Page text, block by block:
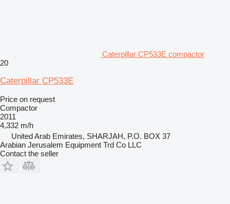
Caterpillar CP533E compactor
20
Caterpillar CP533E
Price on request
Compactor
2011
4,332 m/h
United Arab Emirates, SHARJAH, P.O. BOX 37
Arabian Jerusalem Equipment Trd Co LLC
Contact the seller